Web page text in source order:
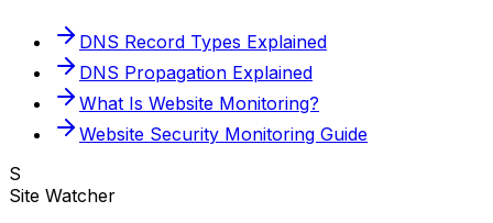
DNS Record Types Explained
DNS Propagation Explained
What Is Website Monitoring?
Website Security Monitoring Guide
S
Site Watcher